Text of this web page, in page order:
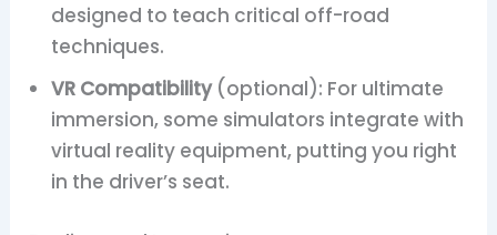
designed to teach critical off-road
techniques.
VR Compatibility(optional): For ultimate
immersion, some simulators integrate with
virtual reality equipment, putting you right
in the driver’s seat.